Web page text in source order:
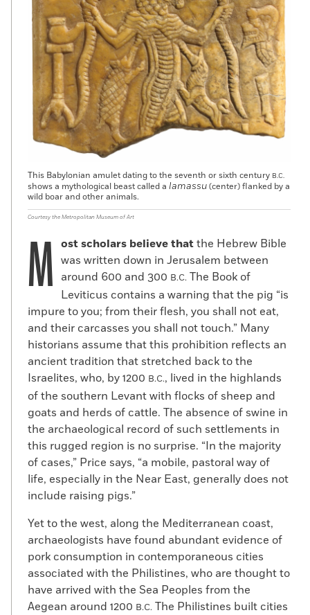
This Babylonian amulet dating to the seventh or sixth century B.C.
shows a mythological beast called a lamassu(center) flanked by a
wild boar and other animals.
Courtesy the Metropolitan Museum of Art
M ost scholars believe thatthe Hebrew Bible
was written down in Jerusalem between
around 600 and 300 B.C. The Book of
Leviticus contains a warning that the pig “is
impure to you; from their flesh, you shall not eat,
and their carcasses you shall not touch.” Many
historians assume that this prohibition reflects an
ancient tradition that stretched back to the
Israelites, who, by 1200 B.C., lived in the highlands
of the southern Levant with flocks of sheep and
goats and herds of cattle. The absence of swine in
the archaeological record of such settlements in
this rugged region is no surprise. “In the majority
of cases,” Price says, “a mobile, pastoral way of
life, especially in the Near East, generally does not
include raising pigs.”
Yet to the west, along the Mediterranean coast,
archaeologists have found abundant evidence of
pork consumption in contemporaneous cities
associated with the Philistines, who are thought to
have arrived with the Sea Peoples from the
Aegean around 1200 B.C. The Philistines built cities